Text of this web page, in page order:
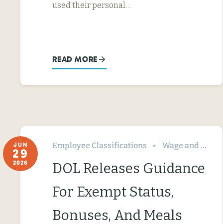
used their personal…
READ MORE
JUN
29
2026
Employee Classifications Wage and Hour
DOL Releases Guidance
For Exempt Status,
Bonuses, And Meals